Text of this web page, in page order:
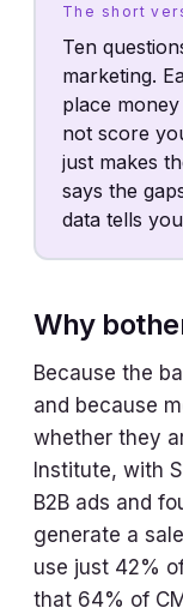
The short
Ten
marketing.
place
not score
just makes
says the
data tells
Why
Because the
and because
whether they
Institute, with
B2B ads and
generate a
use just 42%
that 64% of